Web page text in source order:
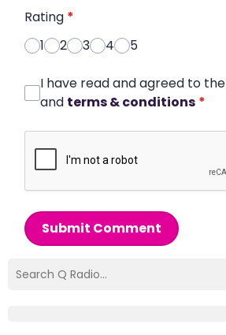
Rating *
1
2 3 4 5
I have read and agreed to the
and terms & conditions *
Submit Comment